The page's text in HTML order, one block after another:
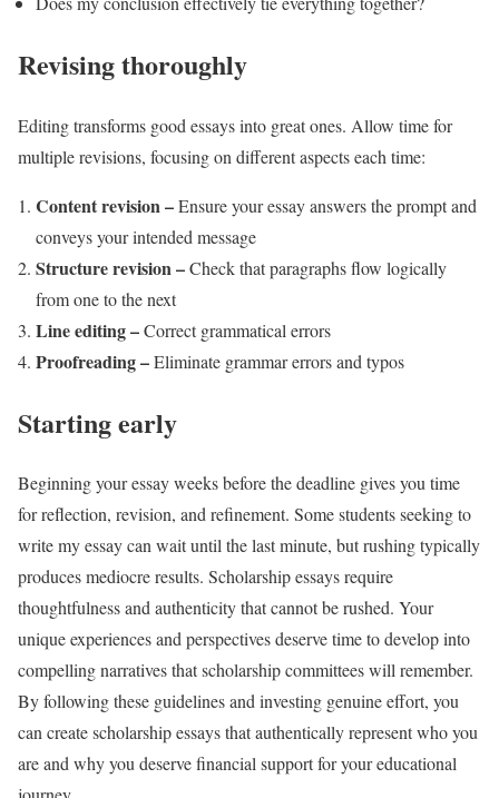
Revising thoroughly
Editing transforms good essays into great ones. Allow time for
multiple revisions, focusing on different aspects each time:
Content revision –Ensure your essay answers the prompt and
conveys your intended message
Structure revision –Check that paragraphs flow logically
from one to the next
Line editing –Correct grammatical errors
Proofreading –Eliminate grammar errors and typos
Starting early
Beginning your essay weeks before the deadline gives you time
for reflection, revision, and refinement. Some students seeking to
write my essay can wait until the last minute, but rushing typically
produces mediocre results. Scholarship essays require
thoughtfulness and authenticity that cannot be rushed. Your
unique experiences and perspectives deserve time to develop into
compelling narratives that scholarship committees will remember.
By following these guidelines and investing genuine effort, you
can create scholarship essays that authentically represent who you
are and why you deserve financial support for your educational